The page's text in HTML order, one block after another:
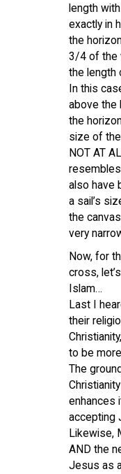
length
exactly in
the
3/4 of the
the length
In this
above the
the
size of
NOT AT
also have
a sail’s
the
very
Now, for
cross,
Islam…
Last I
their
to be
The
enhances
accepting
Likewise,
AND the
Jesus as